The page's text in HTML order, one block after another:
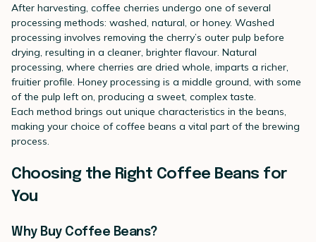
After harvesting, coffee cherries undergo one of several
processing methods: washed, natural, or honey. Washed
processing involves removing the cherry’s outer pulp before
drying, resulting in a cleaner, brighter flavour. Natural
processing, where cherries are dried whole, imparts a richer,
fruitier profile. Honey processing is a middle ground, with some
of the pulp left on, producing a sweet, complex taste.
Each method brings out unique characteristics in the beans,
making your choice of coffee beans a vital part of the brewing
process.
Choosing the Right Coffee Beans for
You
Why Buy Coffee Beans?